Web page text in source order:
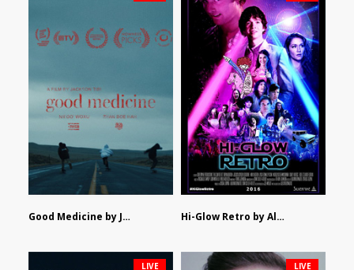
Good Medicine by Jackson Tisi Hi-Glow Retro by Alex Morsanutto
LIVE LIVE